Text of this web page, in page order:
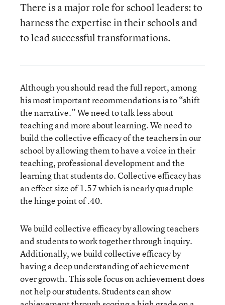
There is a major role for school leaders: to
harness the expertise in their schools and
to lead successful transformations.
Although you should read the full report, among
his most important recommendations is to “shift
the narrative.” We need to talk less about
teaching and more about learning. We need to
build the collective efficacy of the teachers in our
school by allowing them to have a voice in their
teaching, professional development and the
learning that students do. Collective efficacy has
an effect size of 1.57 which is nearly quadruple
the hinge point of .40.
We build collective efficacy by allowing teachers
and students to work together through inquiry.
Additionally, we build collective efficacy by
having a deep understanding of achievement
over growth. This sole focus on achievement does
not help our students. Students can show